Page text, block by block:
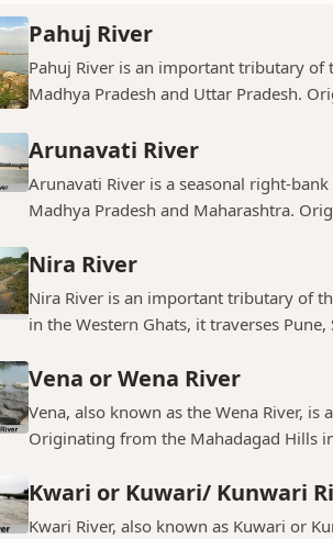
Pahuj River
Pahuj River is an important tributary
Madhya Pradesh and Uttar Pradesh.
Arunavati River
Arunavati River is a seasonal right-
Madhya Pradesh and Maharashtra.
Nira River
Nira River is an important tributary of
in the Western Ghats, it traverses Pune,
Vena or Wena River
Vena, also known as the Wena River,
Originating from the Mahadagad Hills
Kwari or Kuwari/ Kunwari
Kwari River, also known as Kuwari or